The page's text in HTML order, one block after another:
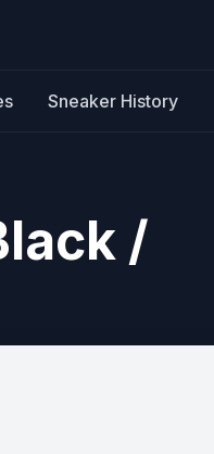
Sneaker History
/